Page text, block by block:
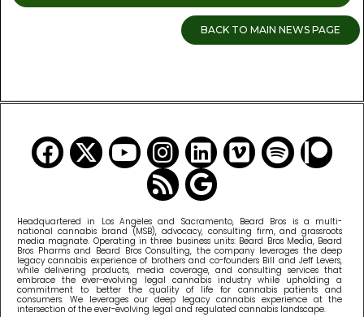
BACK TO MAIN NEWS PAGE
Headquartered in Los Angeles and Sacramento, Beard Bros is a multi-
national cannabis brand (MSB), advocacy, consulting firm, and grassroots
media magnate. Operating in three business units: Beard Bros Media, Beard
Bros Pharms and Beard Bros Consulting, the company leverages the deep
legacy cannabis experience of brothers and co-founders Bill and Jeff Levers,
while delivering products, media coverage, and consulting services that
embrace the ever-evolving legal cannabis industry while upholding a
commitment to better the quality of life for cannabis patients and
consumers. We leverages our deep legacy cannabis experience at the
intersection of the ever-evolving legal and regulated cannabis landscape.